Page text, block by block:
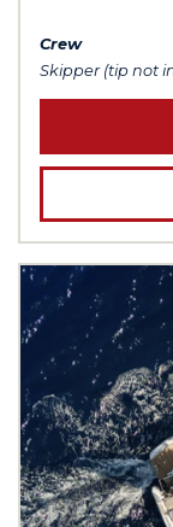
Crew
Skipper (tip not